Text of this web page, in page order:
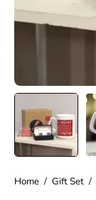
Home / Gift Set /